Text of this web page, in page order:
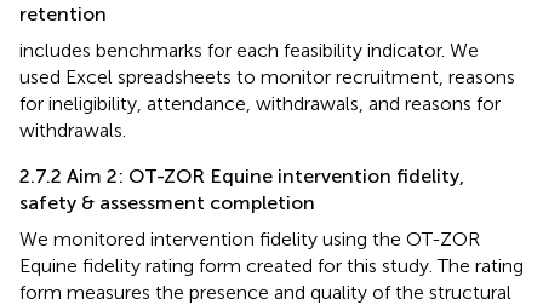
retention
includes benchmarks for each feasibility indicator. We
used Excel spreadsheets to monitor recruitment, reasons
for ineligibility, attendance, withdrawals, and reasons for
withdrawals.
2.7.2 Aim 2: OT-ZOR Equine intervention fidelity,
safety & assessment completion
We monitored intervention fidelity using the OT-ZOR
Equine fidelity rating form created for this study. The rating
form measures the presence and quality of the structural